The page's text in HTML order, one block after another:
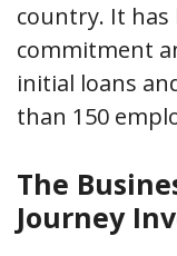
country. It has
commitment
initial loans
than 150
The
Journey